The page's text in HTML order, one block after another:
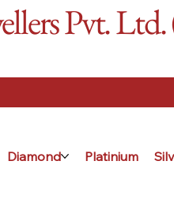
Pvt.
Diamond Platinium